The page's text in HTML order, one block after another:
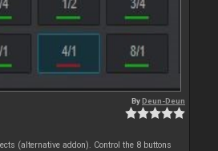
ByDeun-Deun
(alternative addon). Control the 8 buttons